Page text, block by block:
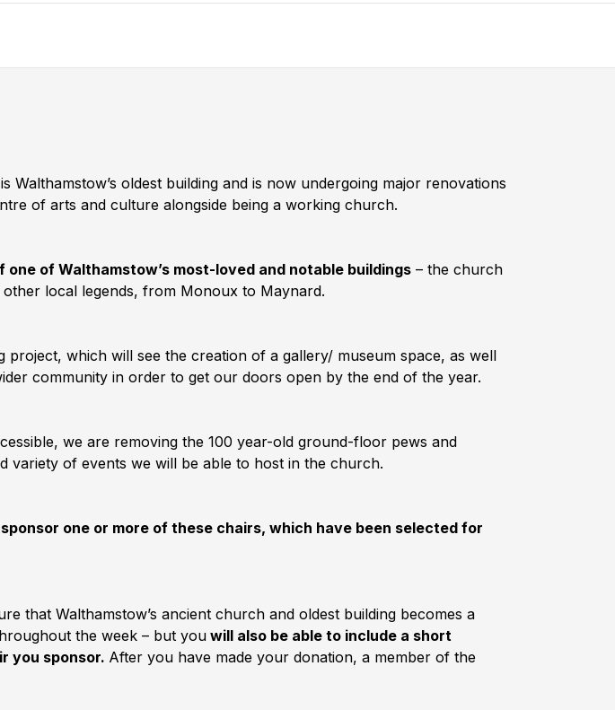
oldest building and is now undergoing major renovations
of arts and culture alongside being a working church.
of Walthamstow’s most-loved and notable buildings – the church
local legends, from Monoux to Maynard.
which will see the creation of a gallery/ museum space, as well
community in order to get our doors open by the end of the year.
we are removing the 100 year-old ground-floor pews and
variety of events we will be able to host in the church.
one or more of these chairs, which have been selected for
that Walthamstow’s ancient church and oldest building becomes a
the week – but you will also be able to include a short
you sponsor. After you have made your donation, a member of the